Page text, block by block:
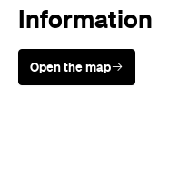
Information
Open the map